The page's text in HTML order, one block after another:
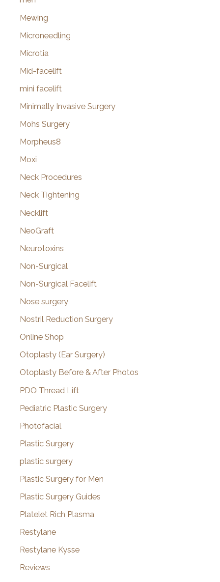
Mewing
Microneedling
Microtia
Mid-facelift
mini facelift
Minimally Invasive Surgery
Mohs Surgery
Morpheus8
Moxi
Neck Procedures
Neck Tightening
Necklift
NeoGraft
Neurotoxins
Non-Surgical
Non-Surgical Facelift
Nose surgery
Nostril Reduction Surgery
Online Shop
Otoplasty (Ear Surgery)
Otoplasty Before & After Photos
PDO Thread Lift
Pediatric Plastic Surgery
Photofacial
Plastic Surgery
plastic surgery
Plastic Surgery for Men
Plastic Surgery Guides
Platelet Rich Plasma
Restylane
Restylane Kysse
Reviews